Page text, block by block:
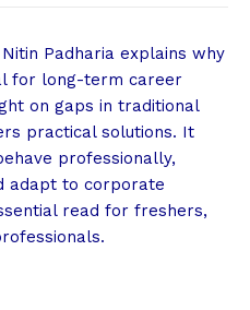
Padharia explains why
for long-term career
on gaps in traditional
practical solutions. It
professionally,
adapt to corporate
read for freshers,